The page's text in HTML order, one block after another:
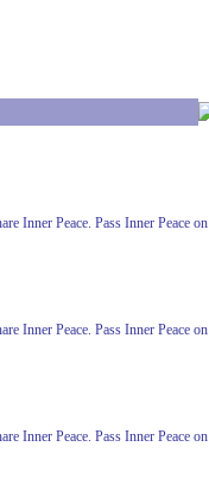
Inner Peace. Pass Inner Peace on
Inner Peace. Pass Inner Peace on
Inner Peace. Pass Inner Peace on